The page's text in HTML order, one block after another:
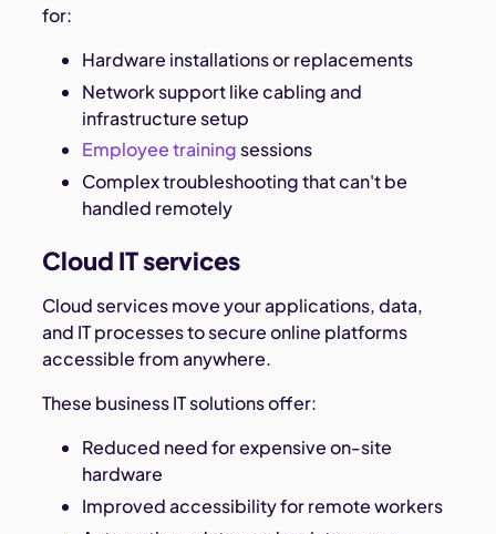
for:
Hardware installations or replacements
Network support like cabling and
infrastructure setup
Employee training sessions
Complex troubleshooting that can't be
handled remotely
Cloud IT services
Cloud services move your applications, data,
and IT processes to secure online platforms
accessible from anywhere.
These business IT solutions offer:
Reduced need for expensive on-site
hardware
Improved accessibility for remote workers